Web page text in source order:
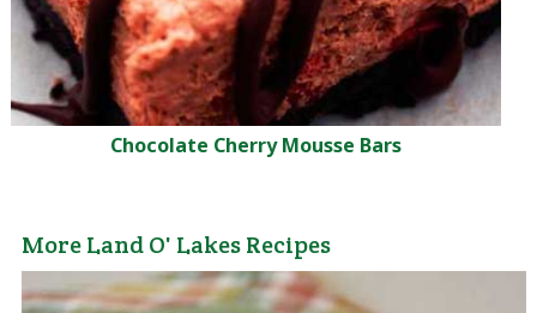
Chocolate Cherry Mousse Bars
More Land O' Lakes Recipes